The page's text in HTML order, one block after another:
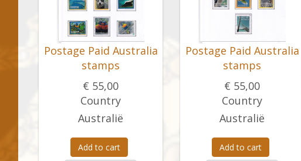
Postage Paid Australia
stamps
€ 55,00
Country
Australië
Add to cart
Postage Paid Australia
stamps
€ 55,00
Country
Australië
Add to cart